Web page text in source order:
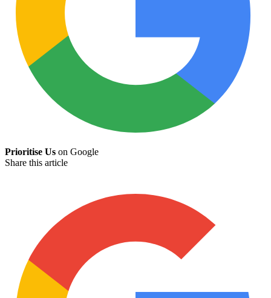
Prioritise Us on Google
Share this article